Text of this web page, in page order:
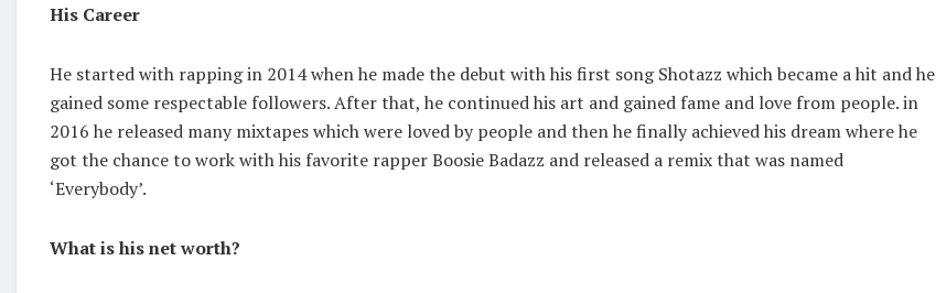
His Career
He started with rapping in 2014 when he made the debut with his first song Shotazz which became a hit and he
gained some respectable followers. After that, he continued his art and gained fame and love from people. in
2016 he released many mixtapes which were loved by people and then he finally achieved his dream where he
got the chance to work with his favorite rapper Boosie Badazz and released a remix that was named
‘Everybody’.
What is his net worth?